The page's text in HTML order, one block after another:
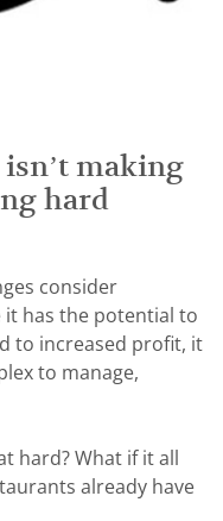
isn’t making
hard
consider
it has the potential to
to increased profit, it
to manage,
hard? What if it all
already have